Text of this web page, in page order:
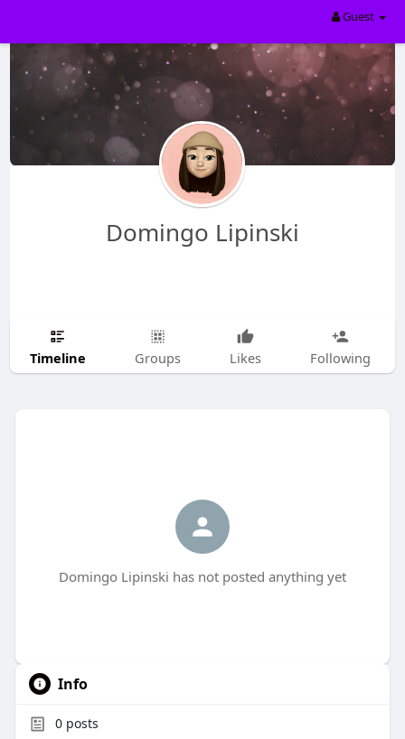
Guest
Domingo Lipinski
Timeline Groups Likes Following
Domingo Lipinski has not posted anything yet
Info
0posts